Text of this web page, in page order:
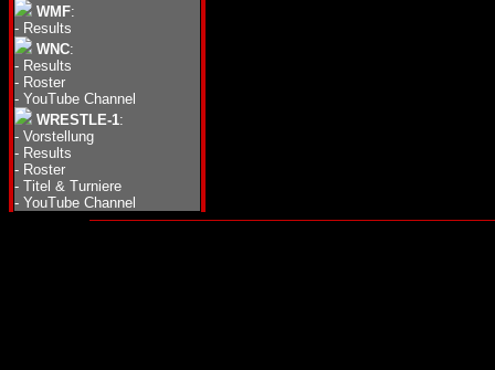
WMF:
- Results
WNC:
- Results
- Roster
- YouTube Channel
WRESTLE-1:
- Vorstellung
- Results
- Roster
- Titel & Turniere
- YouTube Channel